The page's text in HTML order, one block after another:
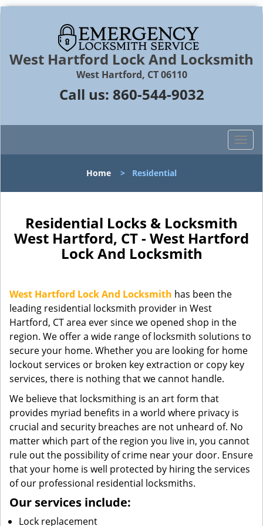
West Hartford Lock And Locksmith
West Hartford, CT 06110
Call us: 860-544-9032
T
o
l
v
n
Home > Residential
Residential Locks & Locksmith
West Hartford, CT - West Hartford
Lock And Locksmith
West Hartford Lock And Locksmith has been the
leading residential locksmith provider in West
Hartford, CT area ever since we opened shop in the
region. We offer a wide range of locksmith solutions to
secure your home. Whether you are looking for home
lockout services or broken key extraction or copy key
services, there is nothing that we cannot handle.
We believe that locksmithing is an art form that
provides myriad benefits in a world where privacy is
crucial and security breaches are not unheard of. No
matter which part of the region you live in, you cannot
rule out the possibility of crime near your door. Ensure
that your home is well protected by hiring the services
of our professional residential locksmiths.
Our services include:
Lock replacement